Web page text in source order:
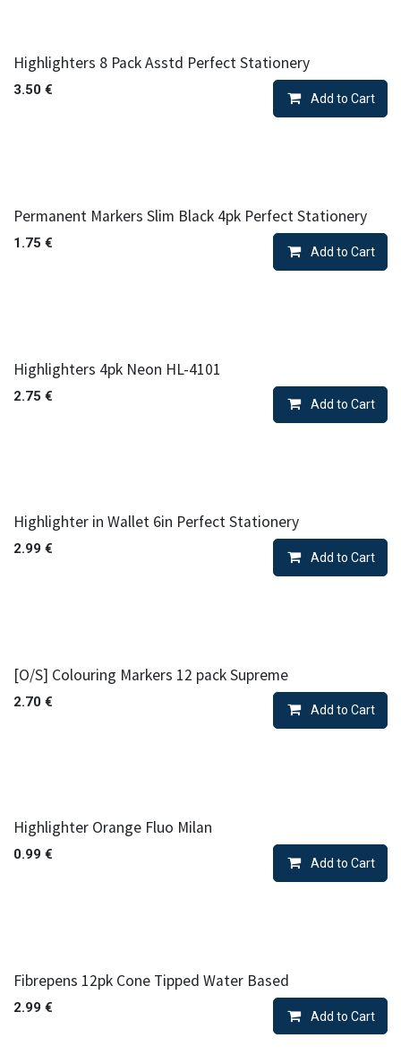
Highlighters 8 Pack Asstd Perfect Stationery
3.50 €
Add to Cart
Permanent Markers Slim Black 4pk Perfect Stationery
1.75 €
Add to Cart
Highlighters 4pk Neon HL-4101
2.75 €
Add to Cart
Highlighter in Wallet 6in Perfect Stationery
2.99 €
Add to Cart
[O/S] Colouring Markers 12 pack Supreme
2.70 €
Add to Cart
Highlighter Orange Fluo Milan
0.99 €
Add to Cart
Fibrepens 12pk Cone Tipped Water Based
2.99 €
Add to Cart